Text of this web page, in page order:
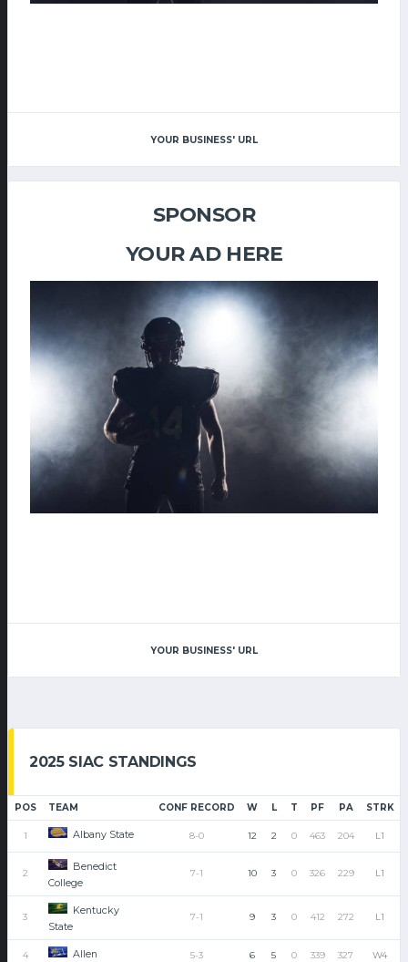
YOUR BUSINESS' URL
SPONSOR
YOUR AD HERE
YOUR BUSINESS' URL
2025 SIAC STANDINGS
POS TEAM CONF RECORD W L T PF PA STRK
1 Albany State 8-0 12 2 0 463 204 L1
2
Benedict
College
7-1 10 3 0 326 229 L1
3
Kentucky
State
7-1 9 3 0 412 272 L1
4 Allen 5-3 6 5 0 339 327 W4